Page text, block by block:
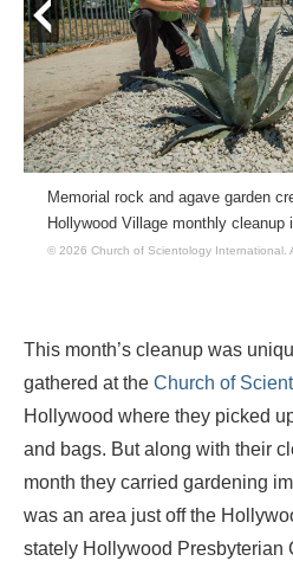
Memorial rock and agave garden
Hollywood Village monthly cleanup
© 2026 Church of Scientology International.
prev
This month’s cleanup was
gathered at the Church of
Hollywood where they picked
and bags. But along with their
month they carried gardening
was an area just off the
stately Hollywood Presbyterian